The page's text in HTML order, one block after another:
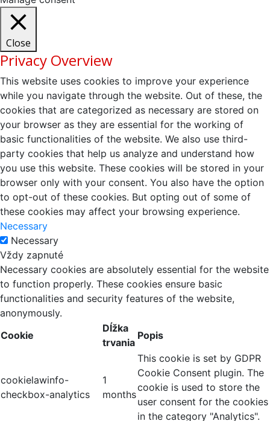
Close
Privacy Overview
This website uses cookies to improve your experience
while you navigate through the website. Out of these, the
cookies that are categorized as necessary are stored on
your browser as they are essential for the working of
basic functionalities of the website. We also use third-
party cookies that help us analyze and understand how
you use this website. These cookies will be stored in your
browser only with your consent. You also have the option
to opt-out of these cookies. But opting out of some of
these cookies may affect your browsing experience.
Necessary
Necessary
Vždy zapnuté
Necessary cookies are absolutely essential for the website
to function properly. These cookies ensure basic
functionalities and security features of the website,
anonymously.
Cookie
Dĺžka
trvania
Popis
cookielawinfo-
checkbox-analytics
1
months
This cookie is set by GDPR
Cookie Consent plugin. The
cookie is used to store the
user consent for the cookies
in the category "Analytics".